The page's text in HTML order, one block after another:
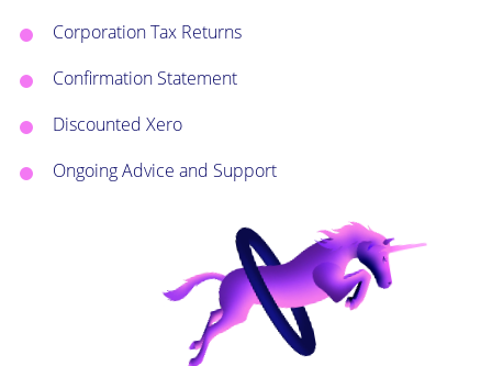
Corporation Tax Returns
Confirmation Statement
Discounted Xero
Ongoing Advice and Support